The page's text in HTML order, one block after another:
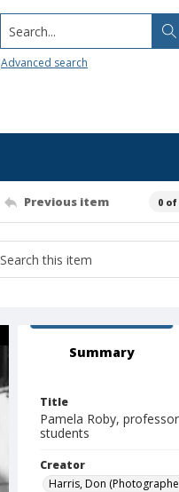
Search...
Advanced search
Previous item 0 of
Summary
Title
Pamela Roby,
students
Creator
Harris, Don